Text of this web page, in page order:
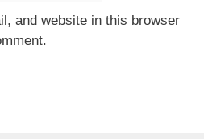
and website in this browser